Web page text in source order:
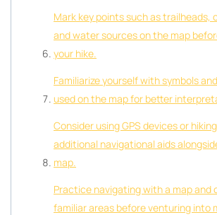
Mark key points such as trailheads,
and water sources on the map
your hike.
Familiarize yourself with symbols
used on the map for better
Consider using GPS devices or
additional navigational aids
map.
Practice navigating with a map and
familiar areas before venturing into